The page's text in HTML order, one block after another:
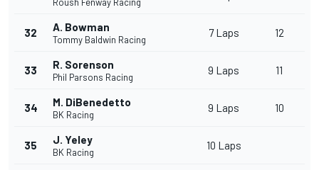
32 A. Bowman
Tommy Baldwin Racing
7 Laps 12
33 R. Sorenson
Phil Parsons Racing
9 Laps 11
34 M. DiBenedetto
BK Racing
9 Laps 10
35 J. Yeley
BK Racing
10 Laps